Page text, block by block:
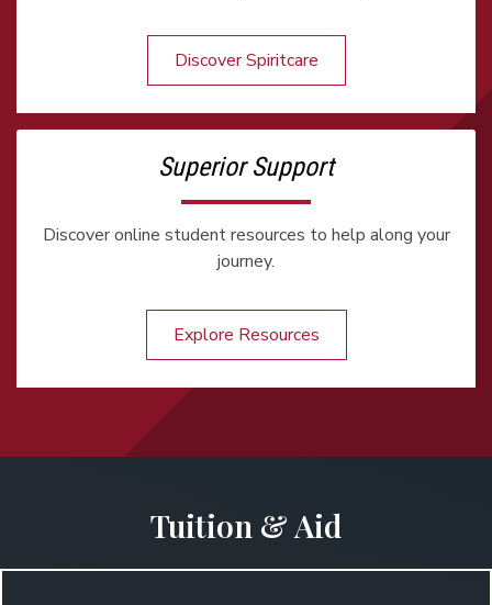
Discover Spiritcare
Superior Support
Discover online student resources to help along your
journey.
Explore Resources
Tuition & Aid